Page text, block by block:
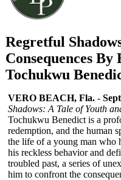
Regretful
Consequences By
Tochukwu
VERO BEACH, Fla. -
Shadows: A Tale of Youth
Tochukwu Benedict is a
redemption, and the human
the life of a young man who
his reckless behavior and
troubled past, a series of
him to confront the